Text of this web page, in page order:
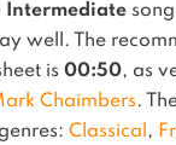
Intermediate
well.
The
is 00:50, as
Chaimbers.
Classical ,